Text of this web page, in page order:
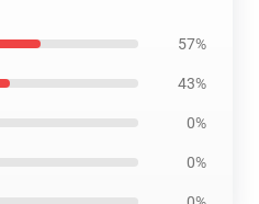
57%
43%
0%
0%